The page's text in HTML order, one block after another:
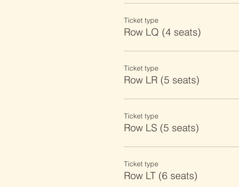
Ticket type
Row LQ (4 seats)
Ticket type
Row LR (5 seats)
Ticket type
Row LS (5 seats)
Ticket type
Row LT (6 seats)